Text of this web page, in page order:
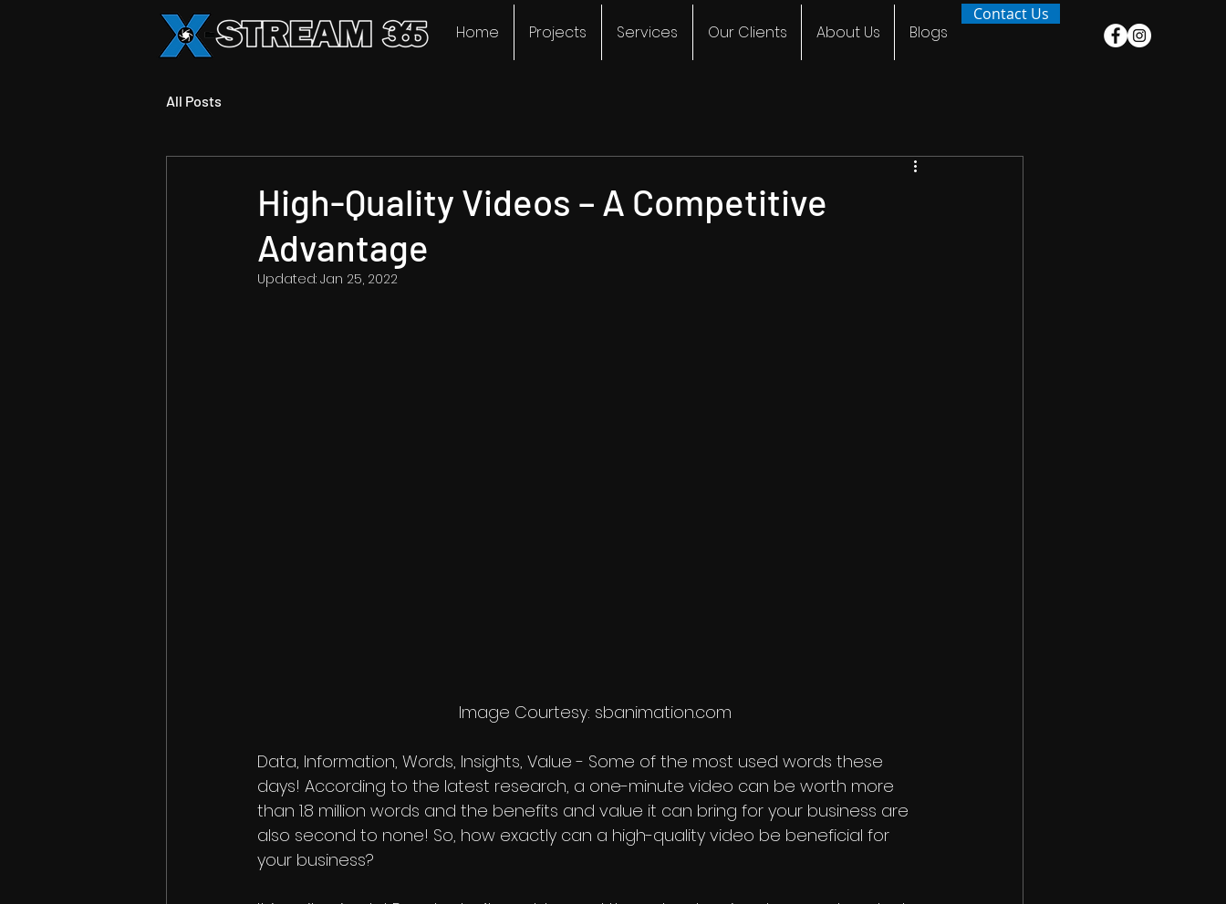
Home Projects Services Our Clients About Us Blogs
Contact Us
All Posts
High-Quality Videos – A Competitive
Advantage
Updated: Jan 25, 2022
Image Courtesy: sbanimation.com
Data, Information, Words, Insights, Value - Some of the most used words these
days! According to the latest research, a one-minute video can be worth more
than 1.8 million words and the benefits and value it can bring for your business are
also second to none! So, how exactly can a high-quality video be beneficial for
your business?